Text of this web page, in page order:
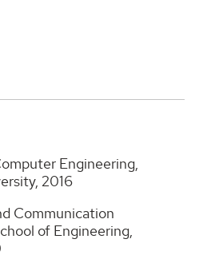
Engineering,
2016
Communication
of Engineering,